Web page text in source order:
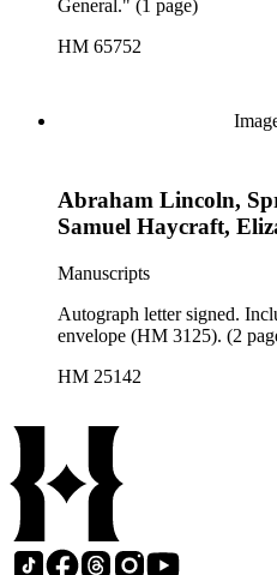
General." (1 page)
HM 65752
Abraham Lincoln,
Samuel Haycraft,
Manuscripts
Autograph letter signed.
envelope (HM 3125). (2
HM 25142